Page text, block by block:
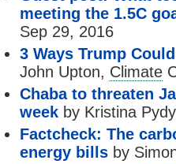
meeting the 1.5C
Sep 29, 2016
3 Ways Trump
John Upton, Climate
Chaba to threaten
week by Kristina
Factcheck: The
energy bills by